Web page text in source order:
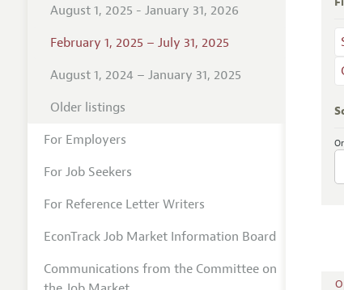
August 1, 2025 - January 31, 2026
February 1, 2025 – July 31, 2025
August 1, 2024 – January 31, 2025
Older listings
For Employers
For Job Seekers
For Reference Letter Writers
EconTrack Job Market Information Board
Communications from the Committee on